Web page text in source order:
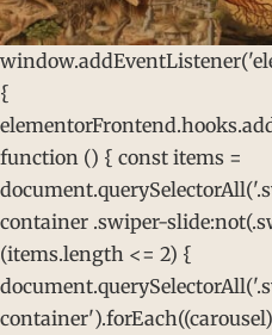
{
function () { const items =
container .swiper-
(items.length <= 2) {